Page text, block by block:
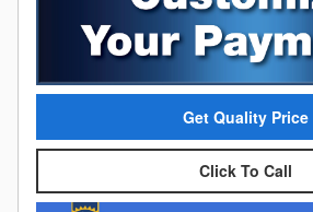
Get Quality Price
Click To Call